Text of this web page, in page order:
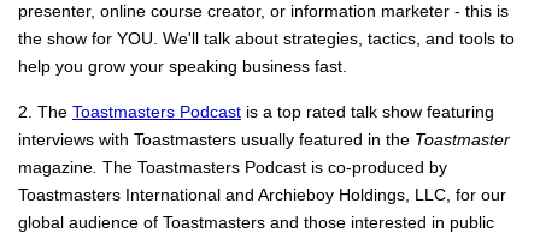
presenter, online course creator, or information marketer - this is
the show for YOU. We'll talk about strategies, tactics, and tools to
help you grow your speaking business fast.
2. The Toastmasters Podcast is a top rated talk show featuring
interviews with Toastmasters usually featured in the Toastmaster
magazine The Toastmasters Podcast is co-produced by
Toastmasters International and Archieboy Holdings, LLC, for our
global audience of Toastmasters and those interested in public